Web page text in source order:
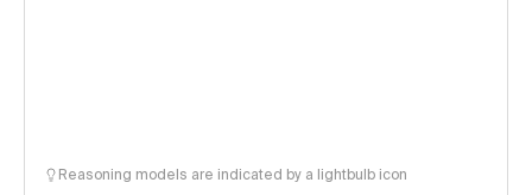
Reasoning models are indicated by a lightbulb icon